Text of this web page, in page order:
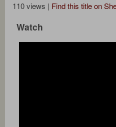
110 views | Find this title on
Watch